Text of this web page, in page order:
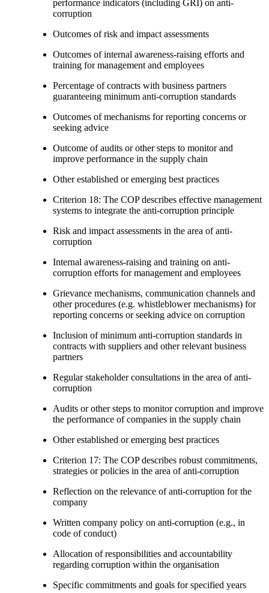
performance indicators (including GRI) on anti-
corruption
Outcomes of risk and impact assessments
Outcomes of internal awareness-raising efforts and
training for management and employees
Percentage of contracts with business partners
guaranteeing minimum anti-corruption standards
Outcomes of mechanisms for reporting concerns or
seeking advice
Outcome of audits or other steps to monitor and
improve performance in the supply chain
Other established or emerging best practices
Criterion 18: The COP describes effective management
systems to integrate the anti-corruption principle
Risk and impact assessments in the area of anti-
corruption
Internal awareness-raising and training on anti-
corruption efforts for management and employees
Grievance mechanisms, communication channels and
other procedures (e.g. whistleblower mechanisms) for
reporting concerns or seeking advice on corruption
Inclusion of minimum anti-corruption standards in
contracts with suppliers and other relevant business
partners
Regular stakeholder consultations in the area of anti-
corruption
Audits or other steps to monitor corruption and improve
the performance of companies in the supply chain
Other established or emerging best practices
Criterion 17: The COP describes robust commitments,
strategies or policies in the area of anti-corruption
Reflection on the relevance of anti-corruption for the
company
Written company policy on anti-corruption (e.g., in
code of conduct)
Allocation of responsibilities and accountability
regarding corruption within the organisation
Specific commitments and goals for specified years